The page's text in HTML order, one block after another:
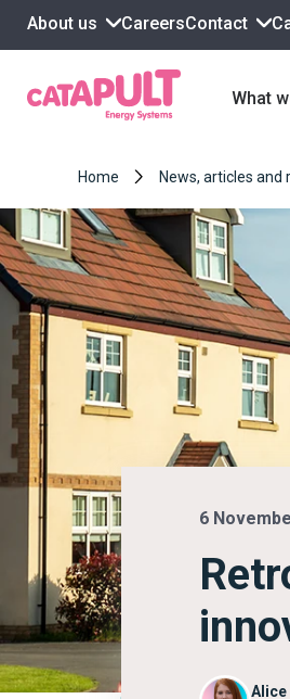
About us CareersContact
What
Home News, articles and
6
Alice